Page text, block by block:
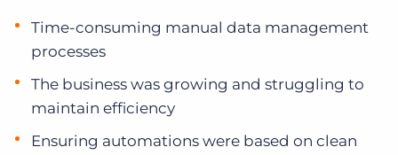
Time-consuming manual data management
processes
The business was growing and struggling to
maintain efficiency
Ensuring automations were based on clean